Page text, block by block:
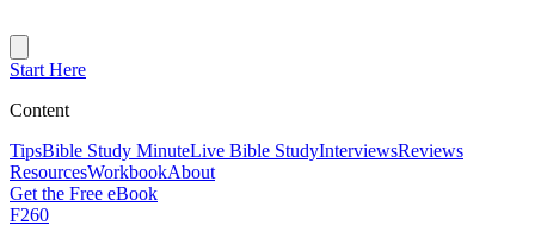
Start Here
Content
TipsBible Study MinuteLive Bible StudyInterviewsReviews
ResourcesWorkbookAbout
Get the Free eBook
F260